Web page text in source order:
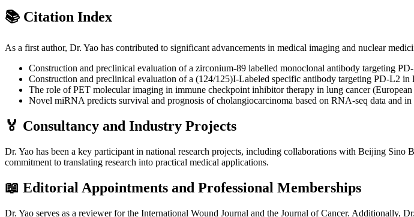
📚 Citation Index
As a first author, Dr. Yao has contributed to significant advancements in medical imaging and nuclear
Construction and preclinical evaluation of a zirconium-89 labelled monoclonal antibody targeting
Construction and preclinical evaluation of a (124/125)I-Labeled specific antibody targeting PD-L2 in
The role of PET molecular imaging in immune checkpoint inhibitor therapy in lung cancer
Novel miRNA predicts survival and prognosis of cholangiocarcinoma based on RNA-seq data and
🏅 Consultancy and Industry Projects
Dr. Yao has been a key participant in national research projects, including collaborations with Beijing
commitment to translating research into practical medical applications.
📖 Editorial Appointments and Professional Memberships
Dr. Yao serves as a reviewer for the International Wound Journal and the Journal of Cancer. Additionally,